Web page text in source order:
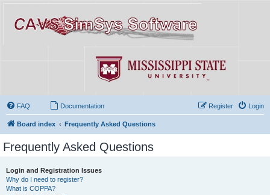
FAQ Documentation Login
Register
Board index Frequently Asked Questions
Frequently Asked Questions
Login and Registration Issues
Why do I need to register?
What is COPPA?